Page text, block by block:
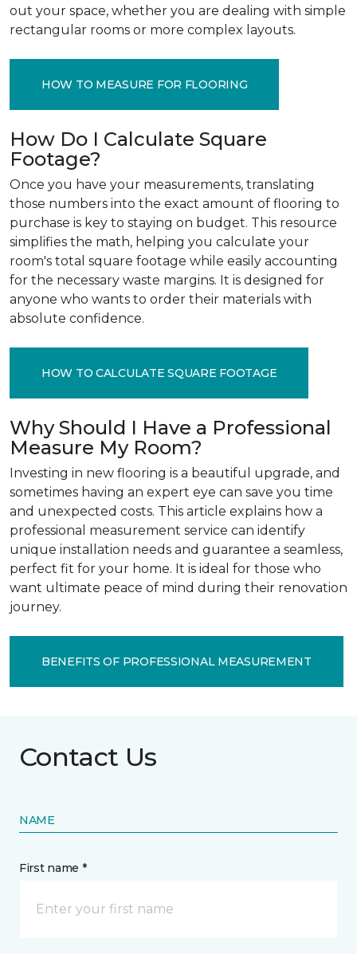
out your space, whether you are dealing with simple
rectangular rooms or more complex layouts.
HOW TO MEASURE FOR FLOORING
How Do I Calculate Square
Footage?
Once you have your measurements, translating
those numbers into the exact amount of flooring to
purchase is key to staying on budget. This resource
simplifies the math, helping you calculate your
room's total square footage while easily accounting
for the necessary waste margins. It is designed for
anyone who wants to order their materials with
absolute confidence.
HOW TO CALCULATE SQUARE FOOTAGE
Why Should I Have a Professional
Measure My Room?
Investing in new flooring is a beautiful upgrade, and
sometimes having an expert eye can save you time
and unexpected costs. This article explains how a
professional measurement service can identify
unique installation needs and guarantee a seamless,
perfect fit for your home. It is ideal for those who
want ultimate peace of mind during their renovation
journey.
BENEFITS OF PROFESSIONAL MEASUREMENT
Contact Us
NAME
First name *